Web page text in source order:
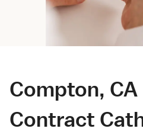
Compton, CA
Contract